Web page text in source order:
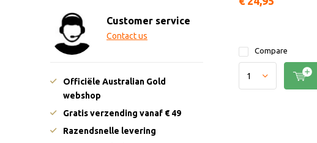
Compare
Customer service
Contact us
Officiële Australian Gold
webshop
Gratis verzending vanaf € 49
Razendsnelle levering